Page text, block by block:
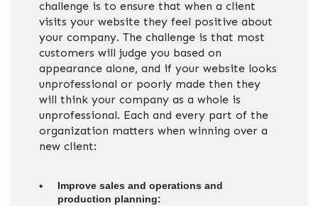
challenge is to ensure that when a client
visits your website they feel positive about
your company. The challenge is that most
customers will judge you based on
appearance alone, and if your website looks
unprofessional or poorly made then they
will think your company as a whole is
unprofessional. Each and every part of the
organization matters when winning over a
new client:
Improve sales and operations and
production planning: